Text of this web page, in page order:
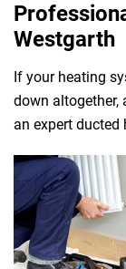
Westgarth
If your heating
down altogether,
an expert ducted